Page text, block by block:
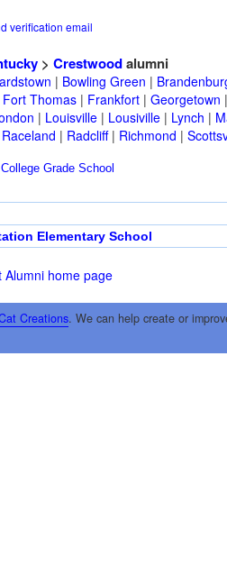
verification email
> Crestwoodalumni
| Bowling Green |
Fort Thomas| Frankfort| Georgetown
| Louisville| Lousiville| Lynch |
Raceland | Radcliff| Richmond |
College Grade School
Elementary School
Alumni home page
Creations. We can help create or